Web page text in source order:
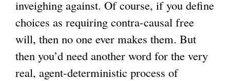
inveighing against. Of course, if you define
choices as requiring contra-causal free
will, then no one ever makes them. But
then you’d need another word for the very
real, agent-deterministic process of